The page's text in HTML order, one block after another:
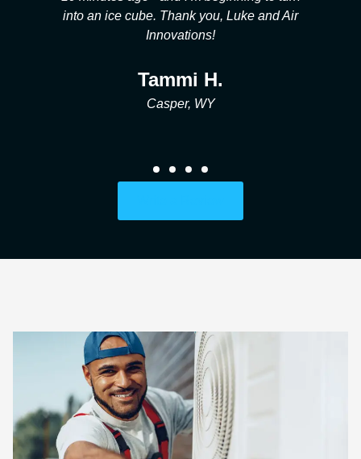
and his team we are so grateful!
Casper, WY